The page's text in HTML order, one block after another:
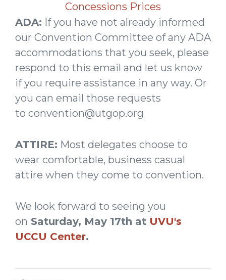
Concessions Prices
ADA: If you have not already informed
our Convention Committee of any ADA
accommodations that you seek, please
respond to this email and let us know
if you require assistance in any way. Or
you can email those requests
to convention@utgop.org
ATTIRE: Most delegates choose to
wear comfortable, business casual
attire when they come to convention.
We look forward to seeing you
on Saturday, May 17th at UVU's
UCCU Center.